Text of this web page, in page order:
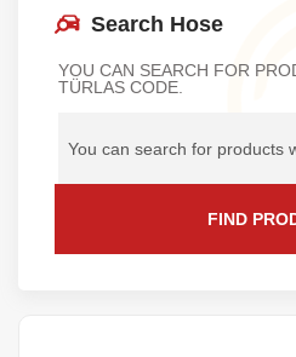
Search Hose
YOU CAN SEARCH FOR
TÜRLAS CODE.
FIND